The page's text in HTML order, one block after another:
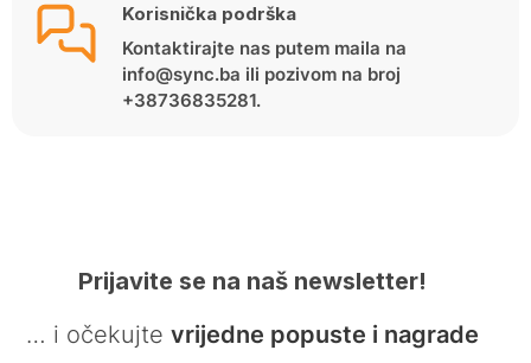
Korisnička podrška
Kontaktirajte nas putem maila na
info@sync.ba ili pozivom na broj
+38736835281.
Prijavite se na naš newsletter!
… i očekujte vrijedne popuste i nagrade